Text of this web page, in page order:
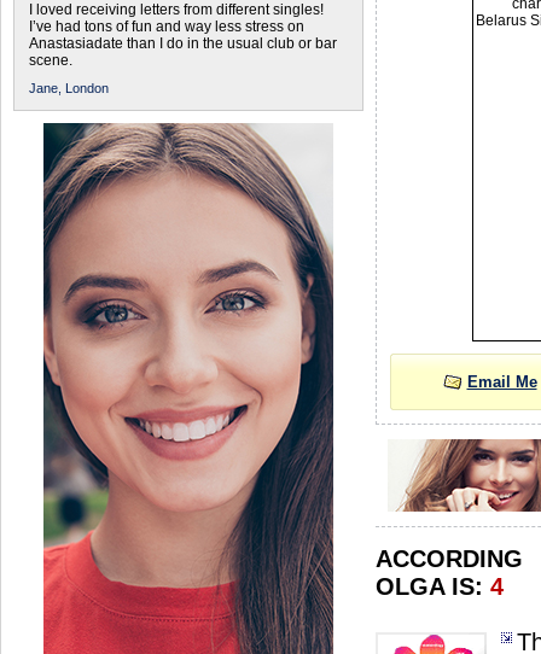
I loved receiving letters from different singles!
I’ve had tons of fun and way less stress on
Anastasiadate than I do in the usual club or bar
scene.
Jane, London
Email Me
OLGA IS: 4